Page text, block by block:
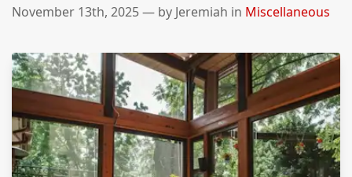
Offers
Decks
Windows
Roofing
November 13th, 2025— by Jeremiah in Miscellaneous